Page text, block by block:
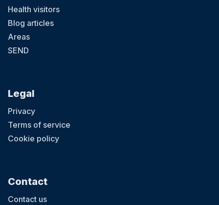
Health visitors
Blog articles
Areas
SEND
Legal
Privacy
Terms of service
Cookie policy
Contact
Contact us